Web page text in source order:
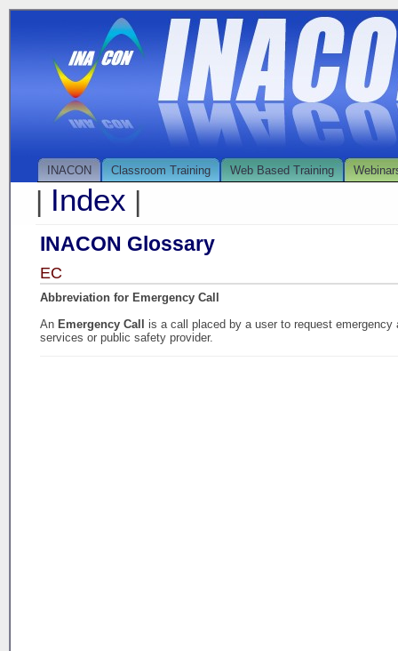
INACON Classroom Training Web Based Training
| Index |
INACON Glossary
EC
Abbreviation for Emergency Call
An Emergency Call is a call placed by a user to request
services or public safety provider.